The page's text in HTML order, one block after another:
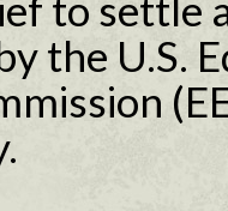
the U.S.